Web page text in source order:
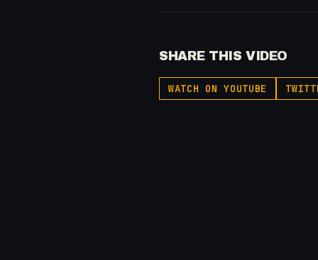
SHARE THIS VIDEO
WATCH ON YOUTUBE